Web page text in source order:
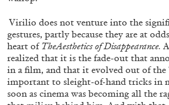
“A Collective Doll House”
publicationBrice Dellsperger:
by Rebekka Seubert
02.12.2025
Virilio does not venture into the
gestures, partly because they are at
heart ofTheAesthetics of Disappearance.
realized that it is the fade-out that
in a film, and that it evolved out of the
important to sleight-of-hand tricks in
soon as cinema was becoming all the